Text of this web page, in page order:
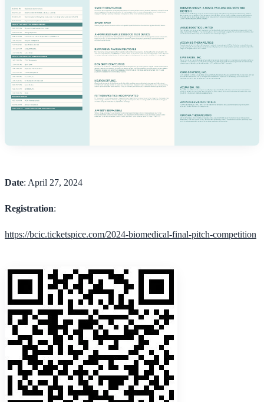
Date: April 27, 2024
Registration:
https://bcic.ticketspice.com/2024-biomedical-final-pitch-competition